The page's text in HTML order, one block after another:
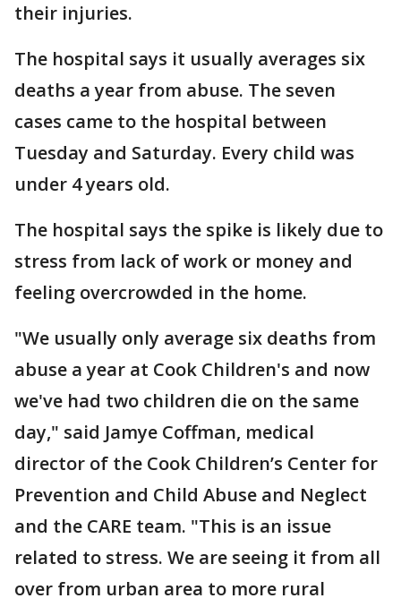
their injuries.
The hospital says it usually averages six
deaths a year from abuse. The seven
cases came to the hospital between
Tuesday and Saturday. Every child was
under 4 years old.
The hospital says the spike is likely due to
stress from lack of work or money and
feeling overcrowded in the home.
"We usually only average six deaths from
abuse a year at Cook Children's and now
we've had two children die on the same
day," said Jamye Coffman, medical
director of the Cook Children’s Center for
Prevention and Child Abuse and Neglect
and the CARE team​. "This is an issue
related to stress. We are seeing it from all
over from urban area to more rural